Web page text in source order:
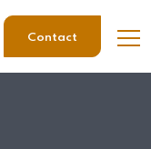
Contact